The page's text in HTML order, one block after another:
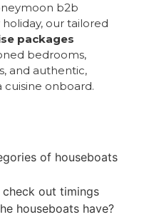
b2b
our tailored
packages
bedrooms,
and authentic,
onboard.
of houseboats
out timings
houseboats have?